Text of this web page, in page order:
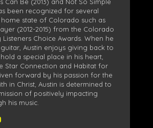
Can Be (2013) and Not So Simple
been recognized for several
home state of Colorado such as
(2012-2015) from the Colorado
Listeners Choice Awards. When he
Austin enjoys giving back to
a special place in his heart,
Star Connection and Habitat for
forward by his passion for the
in Christ, Austin is determined to
of positively impacting
his music.